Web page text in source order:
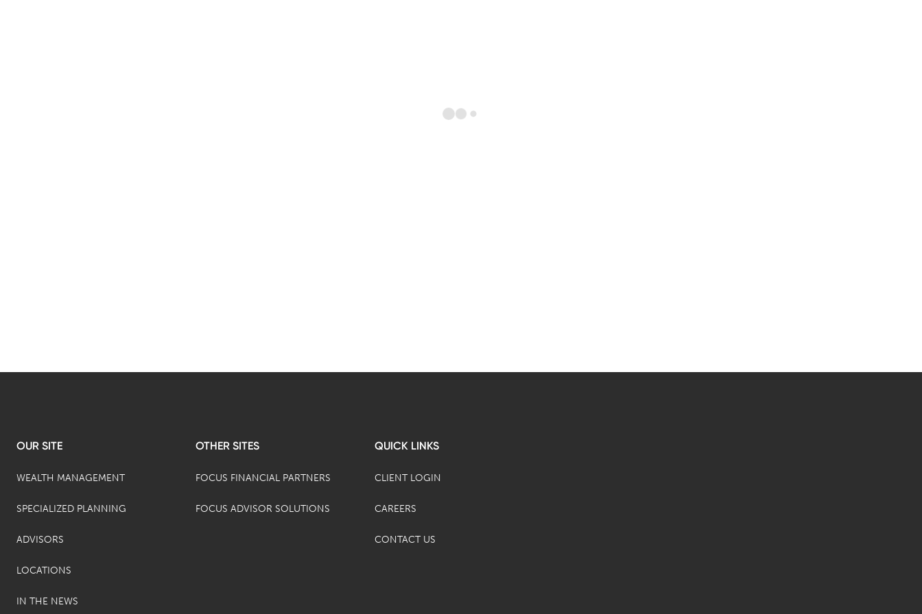
OUR SITE
WEALTH MANAGEMENT
SPECIALIZED PLANNING
ADVISORS
LOCATIONS
IN THE NEWS
OTHER SITES
FOCUS FINANCIAL PARTNERS
FOCUS ADVISOR SOLUTIONS
QUICK LINKS
CLIENT LOGIN
CAREERS
CONTACT US